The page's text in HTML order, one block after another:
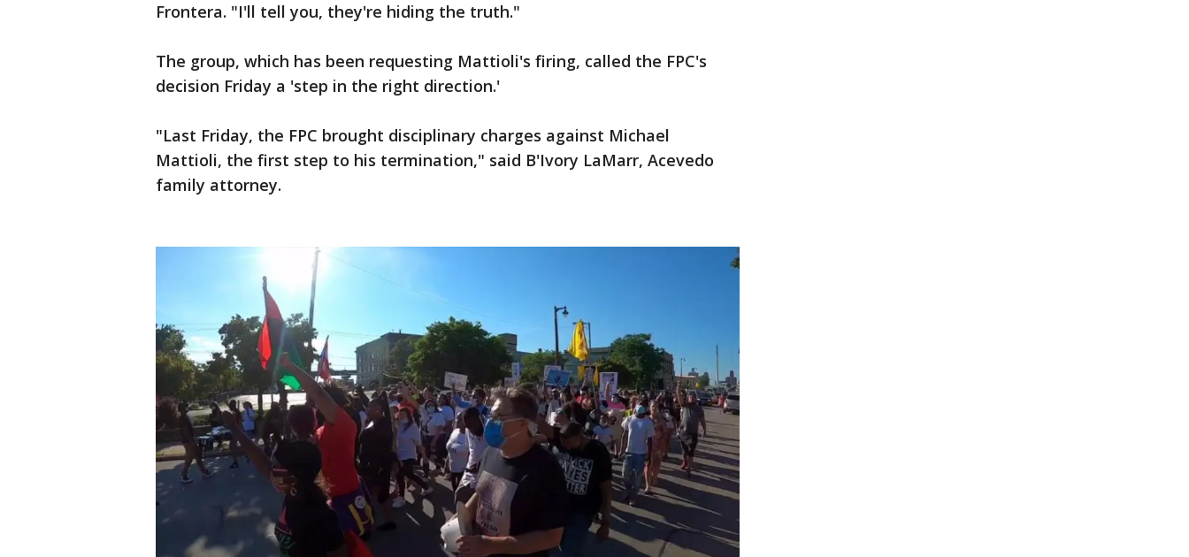
Frontera. "I'll tell you, they're hiding the truth."
The group, which has been requesting Mattioli's firing, called the FPC's
decision Friday a 'step in the right direction.'
"Last Friday, the FPC brought disciplinary charges against Michael
Mattioli, the first step to his termination," said B'Ivory LaMarr, Acevedo
family attorney.